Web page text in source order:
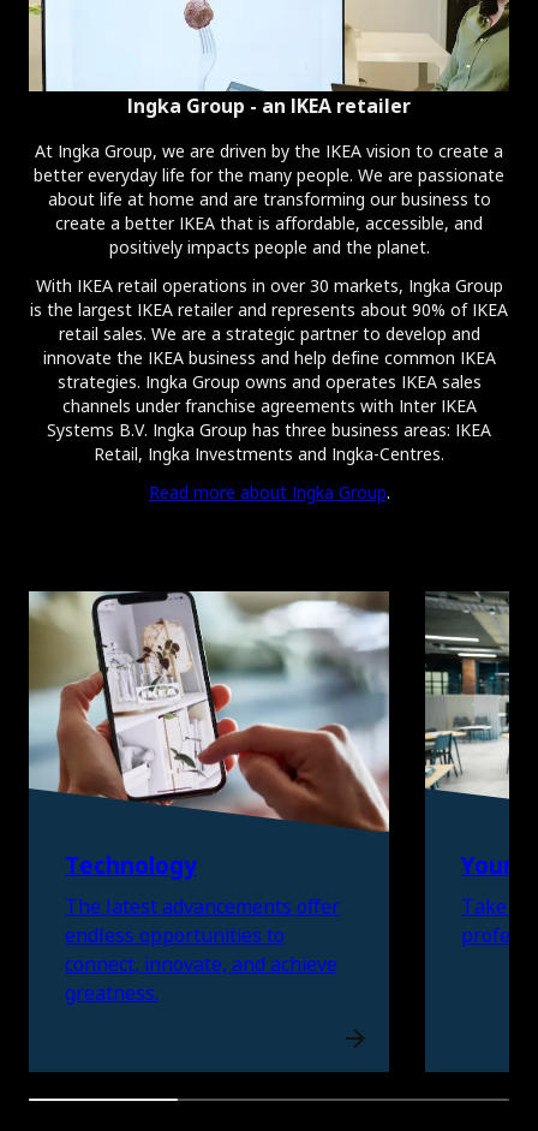
Ingka Group - an IKEA retailer
At Ingka Group, we are driven by the IKEA vision to create a
better everyday life for the many people. We are passionate
about life at home and are transforming our business to
create a better IKEA that is affordable, accessible, and
positively impacts people and the planet.
With IKEA retail operations in over 30 markets, Ingka Group
is the largest IKEA retailer and represents about 90% of IKEA
retail sales. We are a strategic partner to develop and
innovate the IKEA business and help define common IKEA
strategies. Ingka Group owns and operates IKEA sales
channels under franchise agreements with Inter IKEA
Systems B.V. Ingka Group has three business areas: IKEA
Retail, Ingka Investments and Ingka-Centres.
Read more about Ingka Group.
Skip listing
Technology
The latest advancements offer
endless opportunities to
connect, innovate, and achieve
greatness.
Take